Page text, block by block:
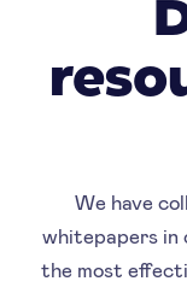
We have
whitepapers in
the most